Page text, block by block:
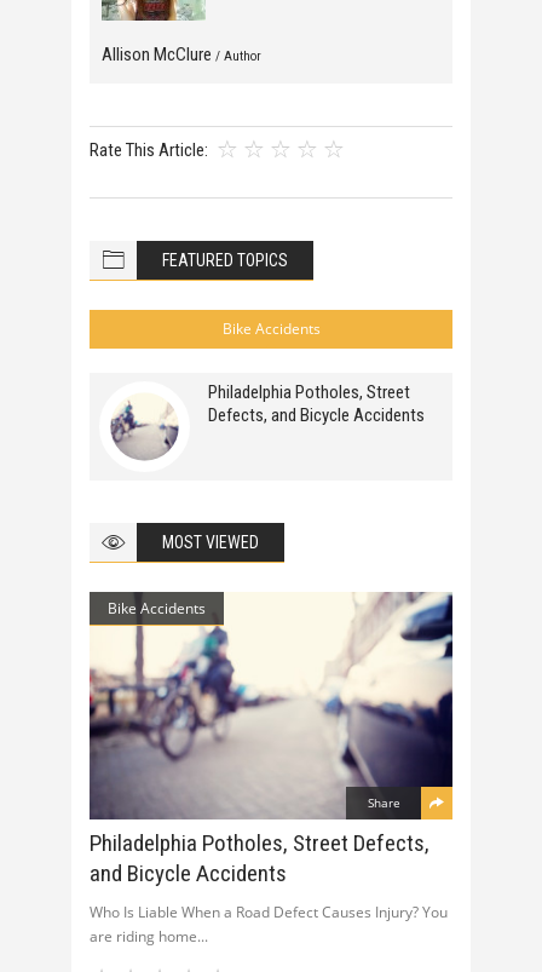
Allison McClure / Author
Rate This Article:
FEATURED TOPICS
Bike Accidents
Philadelphia Potholes, Street
Defects, and Bicycle Accidents
MOST VIEWED
Bike Accidents
Share
Philadelphia Potholes, Street Defects,
and Bicycle Accidents
Who Is Liable When a Road Defect Causes Injury? You
are riding home